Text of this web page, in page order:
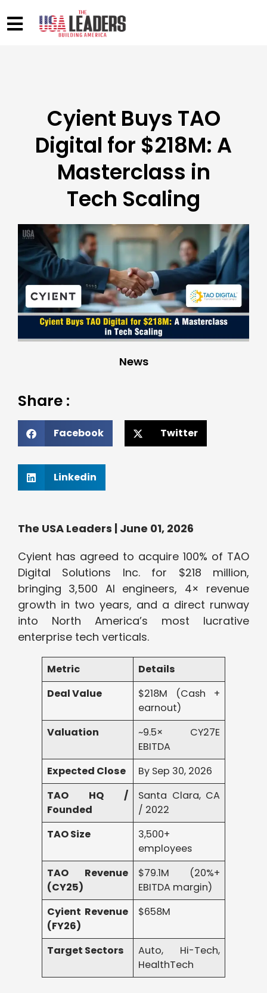
Cyient Buys TAO
Digital for $218M: A
Masterclass in
Tech Scaling
News
Share :
Facebook Twitter
Linkedin
The USA Leaders | June 01, 2026
Cyient has agreed to acquire 100% of TAO
Digital Solutions Inc. for $218 million,
bringing 3,500 AI engineers, 4× revenue
growth in two years, and a direct runway
into North America’s most lucrative
enterprise tech verticals.
Metric
Details
Deal Value
$218M (Cash +
earnout)
Valuation
~9.5× CY27E
EBITDA
Expected Close
By Sep 30, 2026
TAO HQ /
Founded
Santa Clara, CA
/ 2022
TAO Size
3,500+
employees
TAO Revenue
(CY25)
$79.1M (20%+
EBITDA margin)
Cyient Revenue
(FY26)
$658M
Target Sectors
Auto, Hi-Tech,
HealthTech